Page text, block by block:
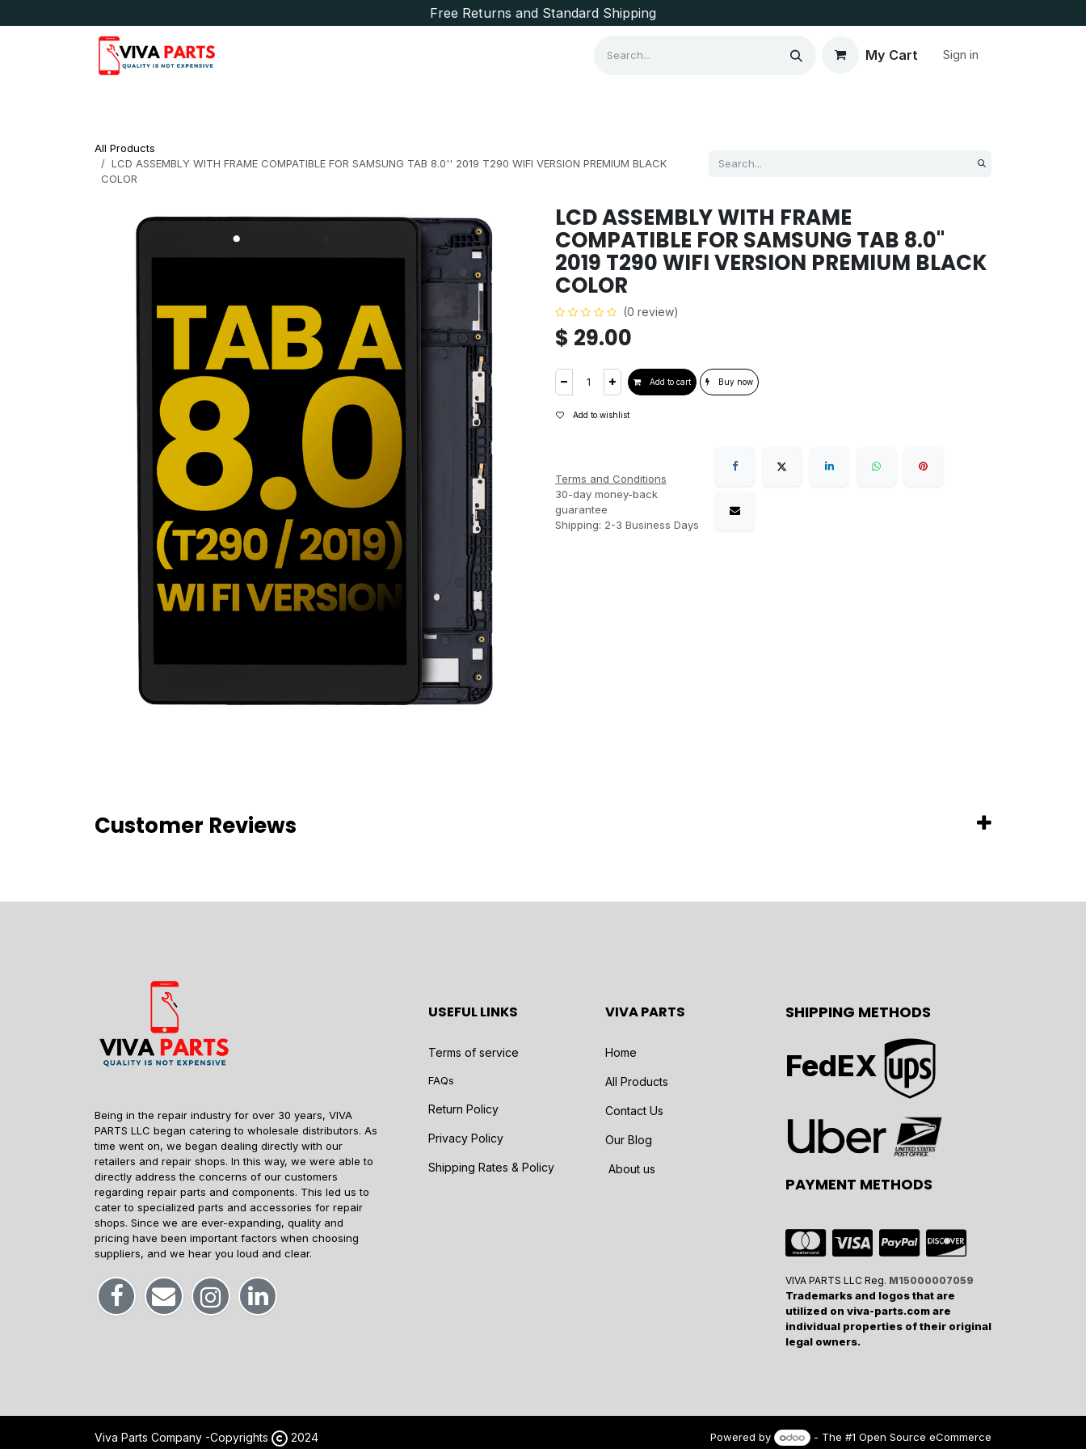
Free Returns and Standard Shipping
My Cart Sign in
All Products
LCD ASSEMBLY WITH FRAME COMPATIBLE FOR SAMSUNG TAB 8.0'' 2019 T290 WIFI VERSION PREMIUM BLACK
COLOR
LCD ASSEMBLY WITH FRAME
COMPATIBLE FOR SAMSUNG TAB 8.0''
2019 T290 WIFI VERSION PREMIUM BLACK
COLOR
(0 review)
$ 29.00
Add to cart Buy now
Add to wishlist
Terms and Conditions
30-day money-back
guarantee
Shipping: 2-3 Business Days
Customer Reviews
Being in the repair industry for over 30 years, VIVA
PARTS LLC began catering to wholesale distributors. As
time went on, we began dealing directly with our
retailers and repair shops. In this way, we were able to
directly address the concerns of our customers
regarding repair parts and components. This led us to
cater to specialized parts and accessories for repair
shops. Since we are ever-expanding, quality and
pricing have been important factors when choosing
suppliers, and we hear you loud and clear.
USEFUL LINKS
Terms of service
FAQs
Return Policy
Privacy Policy
Shipping Rates & Policy
VIVA PARTS
Home
All Products
Contact Us
Our Blog
About us
SHIPPING METHODS
FedEX
PAYMENT METHODS
VIVA PARTS LLC Reg. M15000007059
Trademarks and logos that are
utilized on viva-parts.com are
individual properties of their original
legal owners.
Viva Parts Company -Copyrights 2024 Powered by - The #1 Open Source eCommerce